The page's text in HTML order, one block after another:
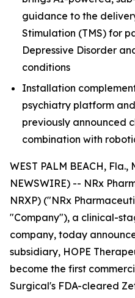
guidance to the
Stimulation (TMS) for
Depressive Disorder
conditions
Installation
psychiatry platform
previously announced
combination with
WEST PALM BEACH, Fla.,
NEWSWIRE) -- NRx
NRXP) ("NRx
"Company"), a clinical-
company, today
subsidiary, HOPE
become the first
Surgical's FDA-cleared